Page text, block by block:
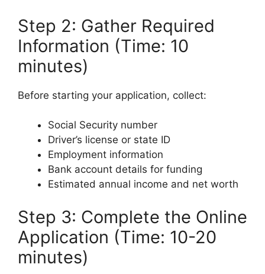
Step 2: Gather Required
Information (Time: 10
minutes)
Before starting your application, collect:
Social Security number
Driver’s license or state ID
Employment information
Bank account details for funding
Estimated annual income and net worth
Step 3: Complete the Online
Application (Time: 10-20
minutes)